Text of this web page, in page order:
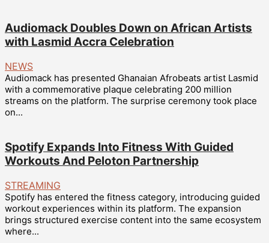
Audiomack Doubles Down on African Artists
with Lasmid Accra Celebration
NEWS
Audiomack has presented Ghanaian Afrobeats artist Lasmid
with a commemorative plaque celebrating 200 million
streams on the platform. The surprise ceremony took place
on...
Spotify Expands Into Fitness With Guided
Workouts And Peloton Partnership
STREAMING
Spotify has entered the fitness category, introducing guided
workout experiences within its platform. The expansion
brings structured exercise content into the same ecosystem
where...